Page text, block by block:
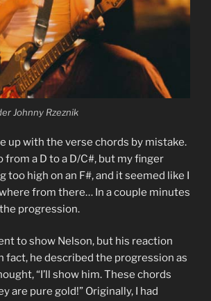
Johnny Rzeznik
up with the verse chords by mistake.
from a D to a D/C#, but my finger
too high on an F#, and it seemed like I
from there… In a couple minutes
progression.
to show Nelson, but his reaction
fact, he described the progression as
“I’ll show him. These chords
are pure gold!” Originally, I had